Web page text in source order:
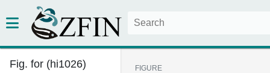
Fig. for (hi1026) FIGURE